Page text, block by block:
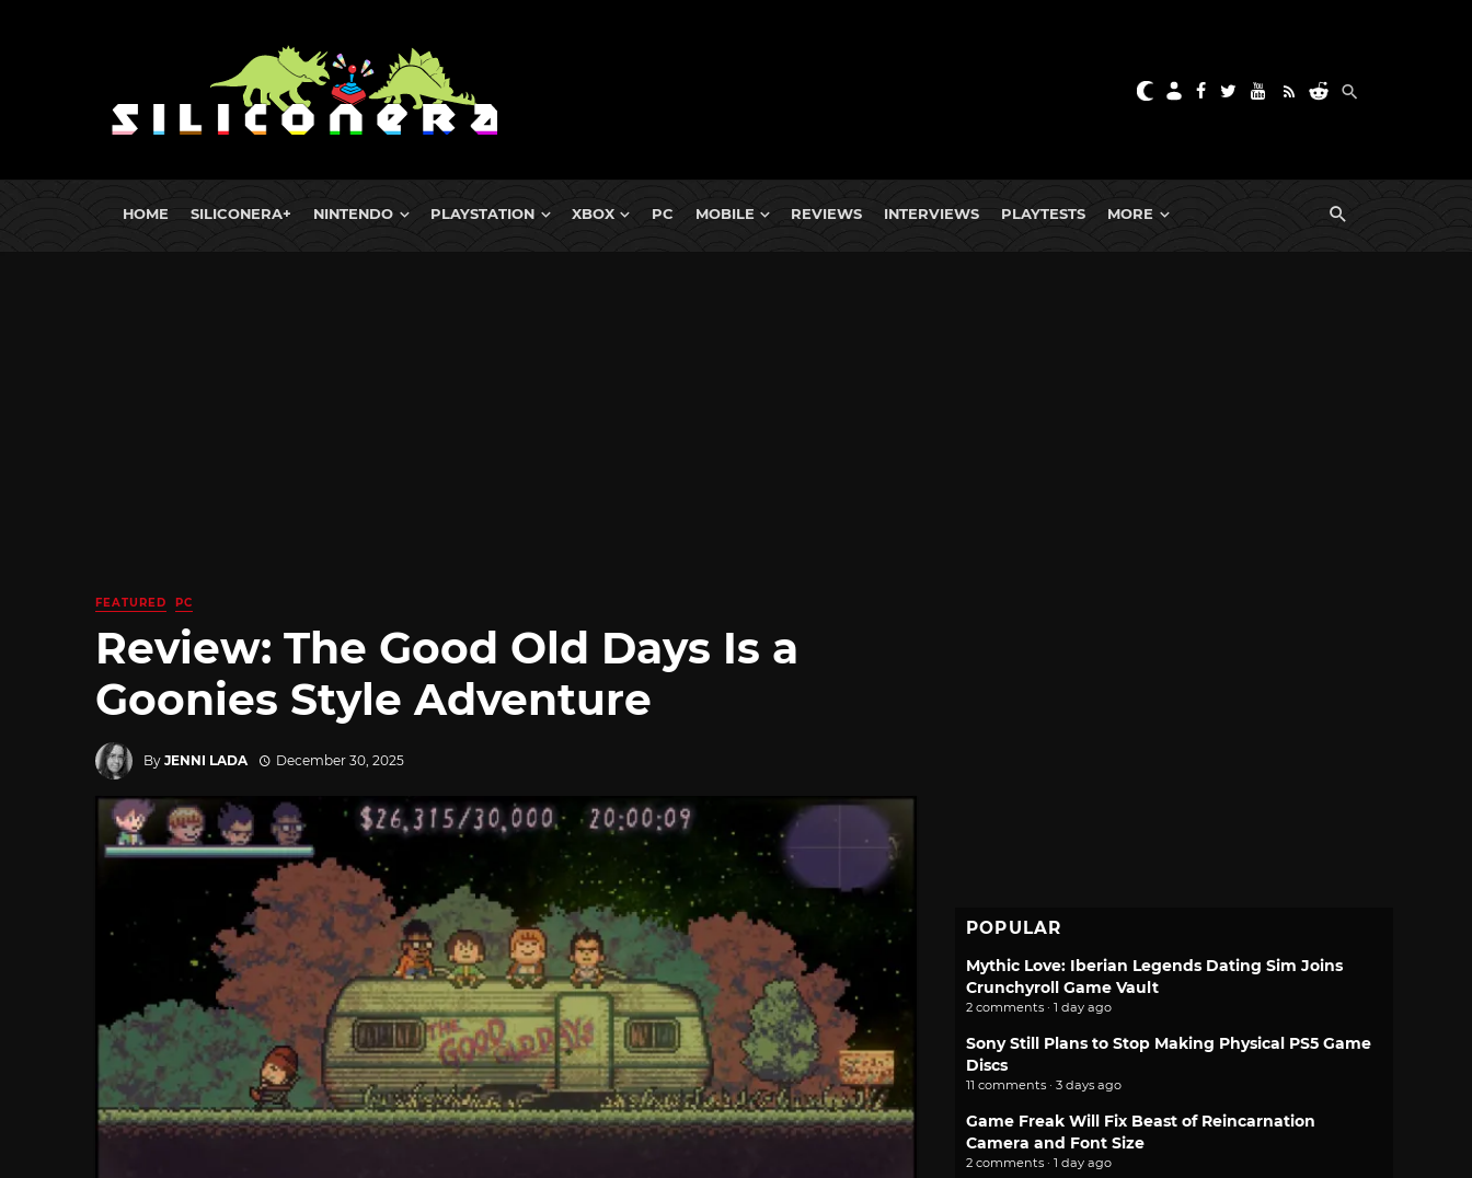
HOME SILICONERA+ NINTENDO PLAYSTATION XBOX PC MOBILE REVIEWS INTERVIEWS PLAYTESTS MORE
FEATURED PC
Review: The Good Old Days Is a
Goonies Style Adventure
By JENNI LADA December 30, 2025
POPULAR
Mythic Love: Iberian Legends Dating Sim Joins
Crunchyroll Game Vault
2 comments · 1 day ago
Sony Still Plans to Stop Making Physical PS5 Game
Discs
11 comments · 3 days ago
Game Freak Will Fix Beast of Reincarnation
Camera and Font Size
2 comments · 1 day ago